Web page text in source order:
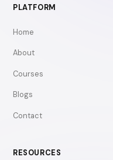
PLATFORM
Home
About
Courses
Blogs
Contact
RESOURCES